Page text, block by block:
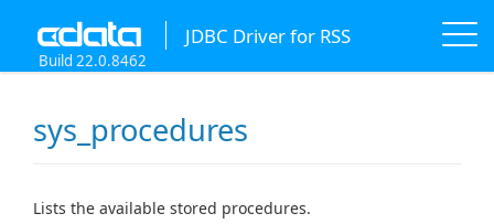
JDBC Driver for RSS
Build 22.0.8462
sys_procedures
Lists the available stored procedures.